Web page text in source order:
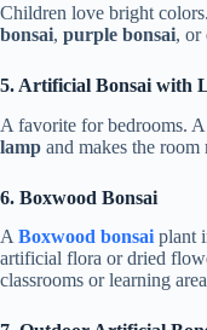
Children love bright
bonsai, purple bonsai, or
5. Artificial Bonsai with
A favorite for bedrooms.
lamp and makes the room
6. Boxwood Bonsai
ABoxwood bonsaiplant
artificial flora or dried
classrooms or learning